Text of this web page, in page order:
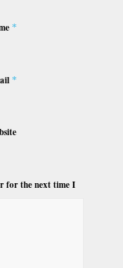
*
*
for the next time I